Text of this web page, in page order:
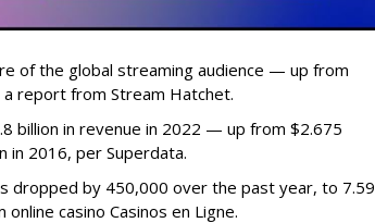
of the global streaming audience — up from
report from Stream Hatchet.
billion in revenue in 2022 — up from $2.675
in 2016, per Superdata.
dropped by 450,000 over the past year, to 7.59
casino Casinos en Ligne.